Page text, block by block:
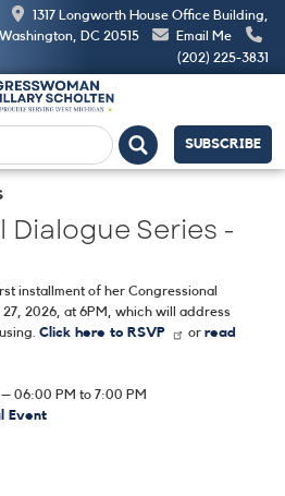
1317 Longworth House Office Building,
Washington, DC 20515
Email Me
(202) 225-3831
SUBSCRIBE
Series -
installment of her Congressional
2026, at 6PM, which will address
Click here to RSVP or read
06:00 PM to 7:00 PM
Event